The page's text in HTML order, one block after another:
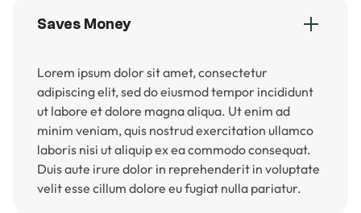
Saves Money
Lorem ipsum dolor sit amet, consectetur
adipiscing elit, sed do eiusmod tempor incididunt
ut labore et dolore magna aliqua. Ut enim ad
minim veniam, quis nostrud exercitation ullamco
laboris nisi ut aliquip ex ea commodo consequat.
Duis aute irure dolor in reprehenderit in voluptate
velit esse cillum dolore eu fugiat nulla pariatur.